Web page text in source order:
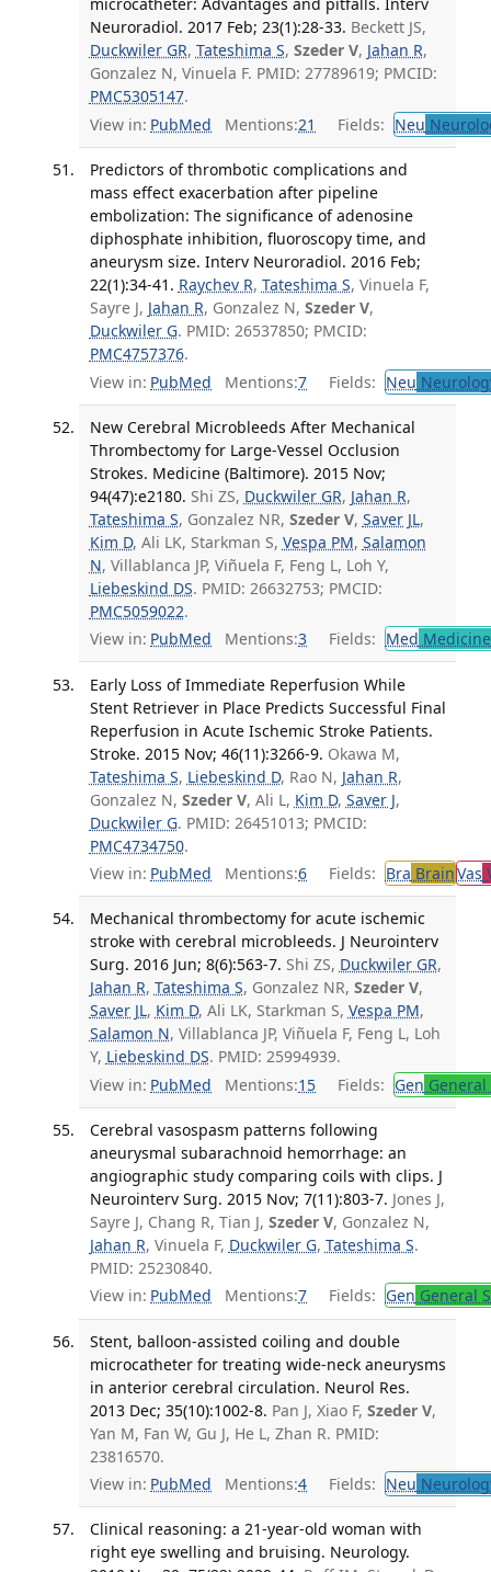
microcatheter: Advantages and pitfalls. Interv
Neuroradiol. 2017 Feb; 23(1):28-33. Beckett JS,
Duckwiler GR, Tateshima S, Szeder V, Jahan R,
Gonzalez N, Vinuela F. PMID: 27789619; PMCID:
PMC5305147.
View in: PubMed Mentions:21 Fields: Neu
Predictors of thrombotic complications and
mass effect exacerbation after pipeline
embolization: The significance of adenosine
diphosphate inhibition, fluoroscopy time, and
aneurysm size. Interv Neuroradiol. 2016 Feb;
22(1):34-41. Raychev R, Tateshima S, Vinuela F,
Sayre J, Jahan R, Gonzalez N, Szeder V,
Duckwiler G. PMID: 26537850; PMCID:
PMC4757376.
View in: PubMed Mentions:7 Fields: Neu
New Cerebral Microbleeds After Mechanical
Thrombectomy for Large-Vessel Occlusion
Strokes. Medicine (Baltimore). 2015 Nov;
94(47):e2180. Shi ZS, Duckwiler GR, Jahan R,
Tateshima S, Gonzalez NR, Szeder V, Saver JL,
Kim D, Ali LK, Starkman S, Vespa PM, Salamon
N, Villablanca JP, Viñuela F, Feng L, Loh Y,
Liebeskind DS. PMID: 26632753; PMCID:
PMC5059022.
View in: PubMed Mentions:3 Fields: Med
Early Loss of Immediate Reperfusion While
Stent Retriever in Place Predicts Successful Final
Reperfusion in Acute Ischemic Stroke Patients.
Stroke. 2015 Nov; 46(11):3266-9. Okawa M,
Tateshima S, Liebeskind D, Rao N, Jahan R,
Gonzalez N, Szeder V, Ali L, Kim D, Saver J,
Duckwiler G. PMID: 26451013; PMCID:
PMC4734750.
View in: PubMed Mentions:6 Fields: Bra BrainVas
Mechanical thrombectomy for acute ischemic
stroke with cerebral microbleeds. J Neurointerv
Surg. 2016 Jun; 8(6):563-7. Shi ZS, Duckwiler GR,
Jahan R, Tateshima S, Gonzalez NR, Szeder V,
Saver JL, Kim D, Ali LK, Starkman S, Vespa PM,
Salamon N, Villablanca JP, Viñuela F, Feng L, Loh
Y, Liebeskind DS. PMID: 25994939.
View in: PubMed Mentions:15 Fields: Gen
Cerebral vasospasm patterns following
aneurysmal subarachnoid hemorrhage: an
angiographic study comparing coils with clips. J
Neurointerv Surg. 2015 Nov; 7(11):803-7. Jones J,
Sayre J, Chang R, Tian J, Szeder V, Gonzalez N,
Jahan R, Vinuela F, Duckwiler G, Tateshima S.
PMID: 25230840.
View in: PubMed Mentions:7 Fields: Gen General
Stent, balloon-assisted coiling and double
microcatheter for treating wide-neck aneurysms
in anterior cerebral circulation. Neurol Res.
2013 Dec; 35(10):1002-8. Pan J, Xiao F, Szeder V,
Yan M, Fan W, Gu J, He L, Zhan R. PMID:
23816570.
View in: PubMed Mentions:4 Fields: Neu
Clinical reasoning: a 21-year-old woman with
right eye swelling and bruising. Neurology.